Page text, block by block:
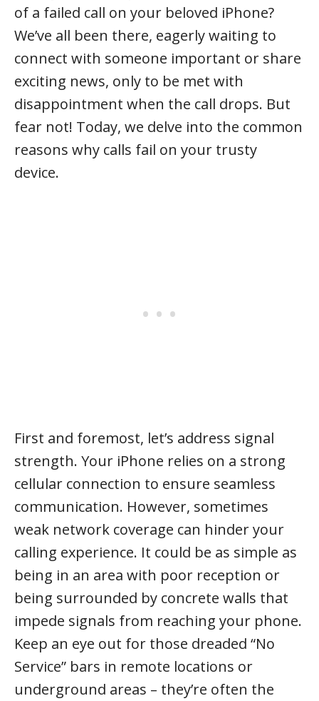
of a failed call on your beloved iPhone?
We’ve all been there, eagerly waiting to
connect with someone important or share
exciting news, only to be met with
disappointment when the call drops. But
fear not! Today, we delve into the common
reasons why calls fail on your trusty
device.
First and foremost, let’s address signal
strength. Your iPhone relies on a strong
cellular connection to ensure seamless
communication. However, sometimes
weak network coverage can hinder your
calling experience. It could be as simple as
being in an area with poor reception or
being surrounded by concrete walls that
impede signals from reaching your phone.
Keep an eye out for those dreaded “No
Service” bars in remote locations or
underground areas – they’re often the